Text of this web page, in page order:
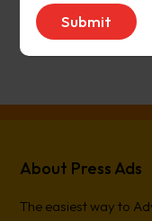
avenue17
on
Narrogin
PierreCetonBerwick
About Press Ads
The easiest way to